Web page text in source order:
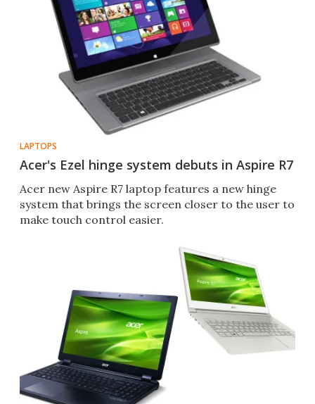
LAPTOPS
Acer's Ezel hinge system debuts in Aspire R7
Acer new Aspire R7 laptop features a new hinge
system that brings the screen closer to the user to
make touch control easier.